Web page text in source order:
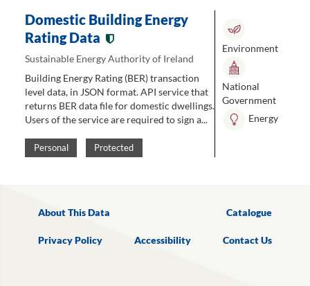
Domestic Building Energy
Rating Data
Sustainable Energy Authority of Ireland
Building Energy Rating (BER) transaction
level data, in JSON format. API service that
returns BER data file for domestic dwellings.
Users of the service are required to sign a...
Personal Protected
Environment
National
Government
Energy
About This Data Catalogue
Privacy Policy Accessibility Contact Us